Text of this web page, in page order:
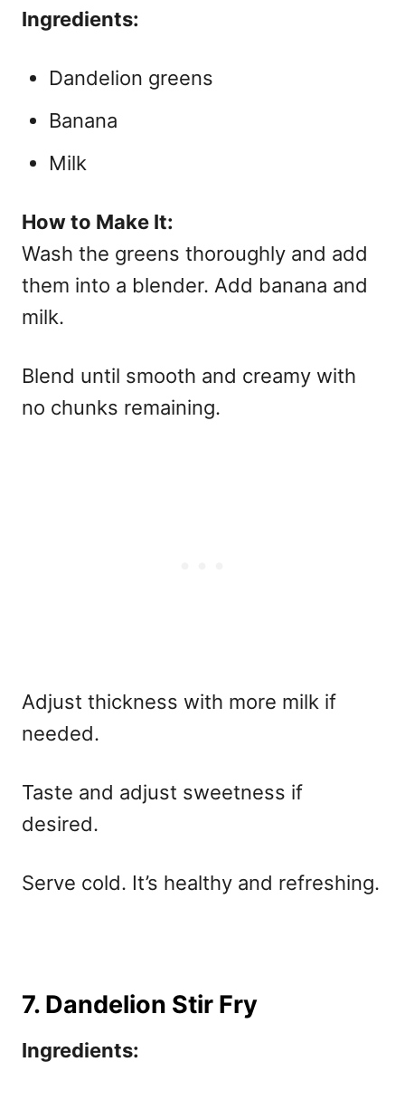
Ingredients:
Dandelion greens
Banana
Milk
How to Make It:
Wash the greens thoroughly and add
them into a blender. Add banana and
milk.
Blend until smooth and creamy with
no chunks remaining.
Adjust thickness with more milk if
needed.
Taste and adjust sweetness if
desired.
Serve cold. It’s healthy and refreshing.
7. Dandelion Stir Fry
Ingredients: